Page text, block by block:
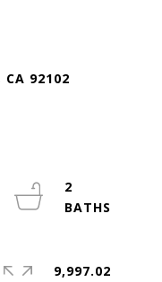
CA 92102
2
9,997.02